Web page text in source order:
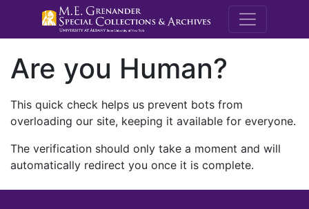
M.E.
Are you Human?
This quick check helps us prevent bots from
overloading our site, keeping it available for everyone.
The verification should only take a moment and will
automatically redirect you once it is complete.